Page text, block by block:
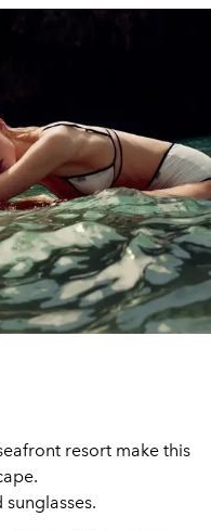
resort make this